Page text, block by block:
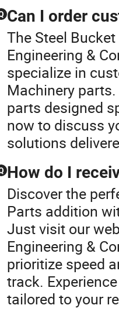
Can I order
The Steel
Engineering &
specialize in
Machinery
parts designed
now to discuss
solutions
How do I
Discover the
Parts addition
Just visit our
Engineering &
prioritize speed
track.
tailored to your